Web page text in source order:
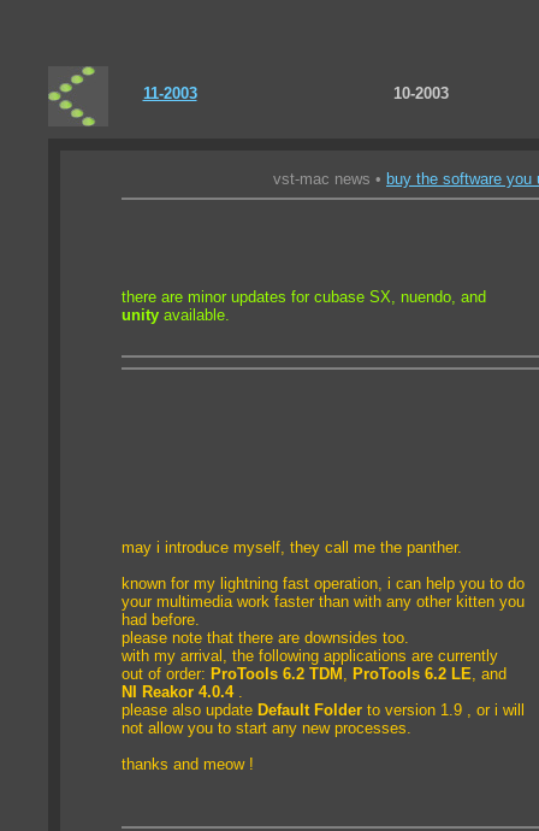
vst-mac news • buy the software you
there are minor updates for cubase SX, nuendo, and
unity available.
may i introduce myself, they call me the panther.
known for my lightning fast operation, i can help you to do
your multimedia work faster than with any other kitten you
had before.
please note that there are downsides too.
with my arrival, the following applications are currently
out of order: ProTools 6.2 TDM , ProTools 6.2 LE, and
NI Reakor 4.0.4.
please also update Default Folder to version 1.9 , or i will
not allow you to start any new processes.
thanks and meow !
10-2003
11-2003